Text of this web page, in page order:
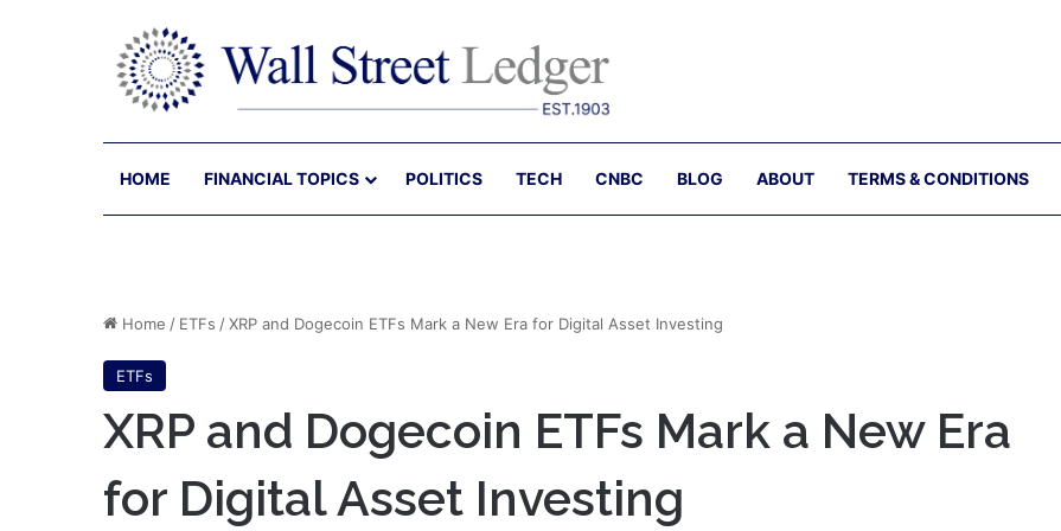
HOME FINANCIAL TOPICS POLITICS TECH CNBC BLOG ABOUT TERMS & CONDITIONS
Home / ETFs /XRP and Dogecoin ETFs Mark a New Era for Digital Asset Investing
ETFs
XRP and Dogecoin ETFs Mark a New Era
for Digital Asset Investing